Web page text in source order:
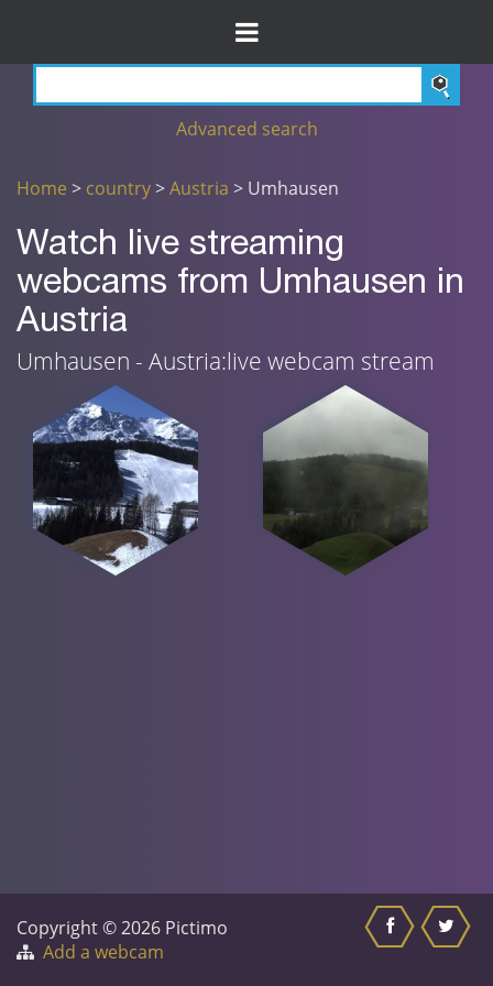
Advanced search
Home > country>Austria > Umhausen
Watch live streaming
webcams from Umhausen in
Austria
Umhausen - Austria:live webcam stream
Copyright © 2026 Pictimo
Add a webcam